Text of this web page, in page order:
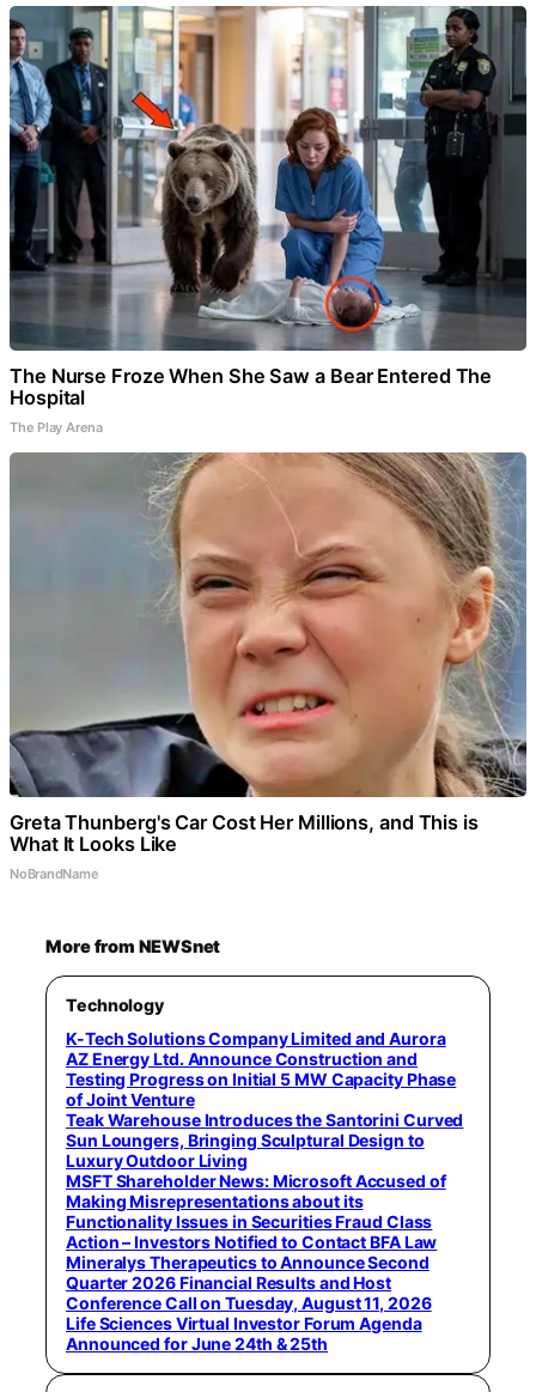
The Nurse Froze When She Saw a Bear Entered The
Hospital
The Play Arena
Greta Thunberg's Car Cost Her Millions, and This is
What It Looks Like
NoBrandName
More from NEWSnet
Technology
K-Tech Solutions Company Limited and Aurora
AZ Energy Ltd. Announce Construction and
Testing Progress on Initial 5 MW Capacity Phase
of Joint Venture
Teak Warehouse Introduces the Santorini Curved
Sun Loungers, Bringing Sculptural Design to
Luxury Outdoor Living
MSFT Shareholder News: Microsoft Accused of
Making Misrepresentations about its
Functionality Issues in Securities Fraud Class
Action – Investors Notified to Contact BFA Law
Mineralys Therapeutics to Announce Second
Quarter 2026 Financial Results and Host
Conference Call on Tuesday, August 11, 2026
Life Sciences Virtual Investor Forum Agenda
Announced for June 24th & 25th